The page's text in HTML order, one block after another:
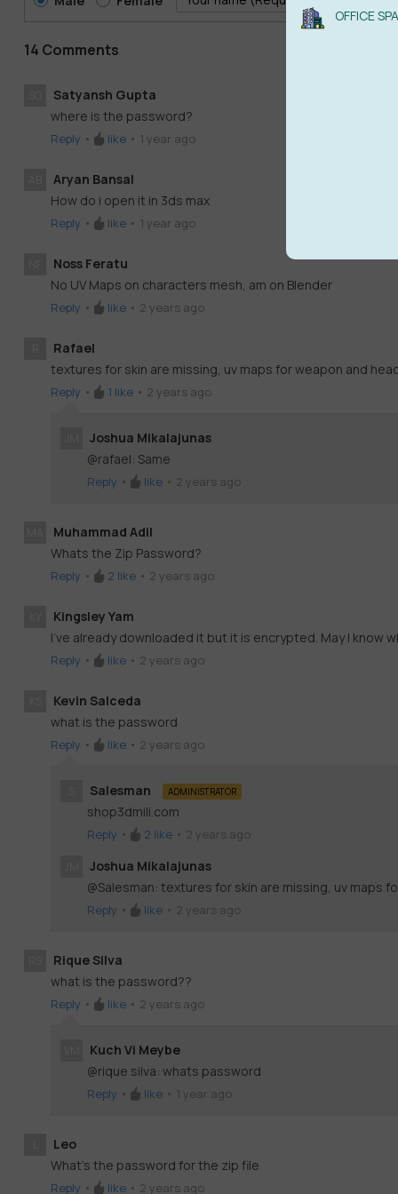
14 Comments
Satyansh Gupta
where is the password?
Reply • like • 1 year ago
Aryan Bansal
How do i open it in 3ds max
Reply • like • 1 year ago
Noss Feratu
No UV Maps on characters mesh, am on Blender
Reply • like • 2 years ago
Rafael
textures for skin are missing, uv maps for weapon and
Reply • 1 like • 2 years ago
Joshua Mikalajunas
@rafael: Same
Reply • like • 2 years ago
Muhammad Adil
Whats the Zip Password?
Reply • 2 like • 2 years ago
Kingsley Yam
I've already downloaded it but it is encrypted. May I know
Reply • like • 2 years ago
Kevin Salceda
what is the password
Reply • like • 2 years ago
Salesman ADMINISTRATOR
shop3dmili.com
Reply • 2 like • 2 years ago
Joshua Mikalajunas
@Salesman: textures for skin are missing, uv maps
Reply • like • 2 years ago
Rique Silva
what is the password??
Reply • like • 2 years ago
Kuch Vi Meybe
@rique silva: whats password
Reply • like • 1 year ago
Leo
What’s the password for the zip file
Reply • like • 2 years ago
OFFICE